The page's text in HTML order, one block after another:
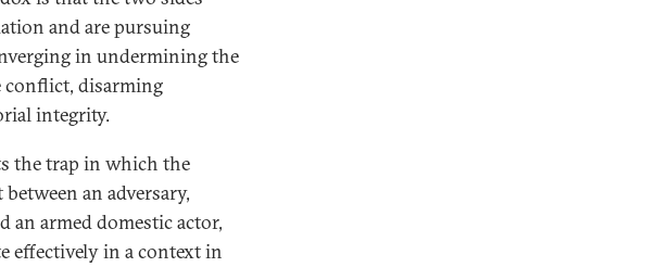
and are pursuing
in undermining the
conflict, disarming
integrity.
the trap in which the
an adversary,
an armed domestic actor,
effectively in a context in